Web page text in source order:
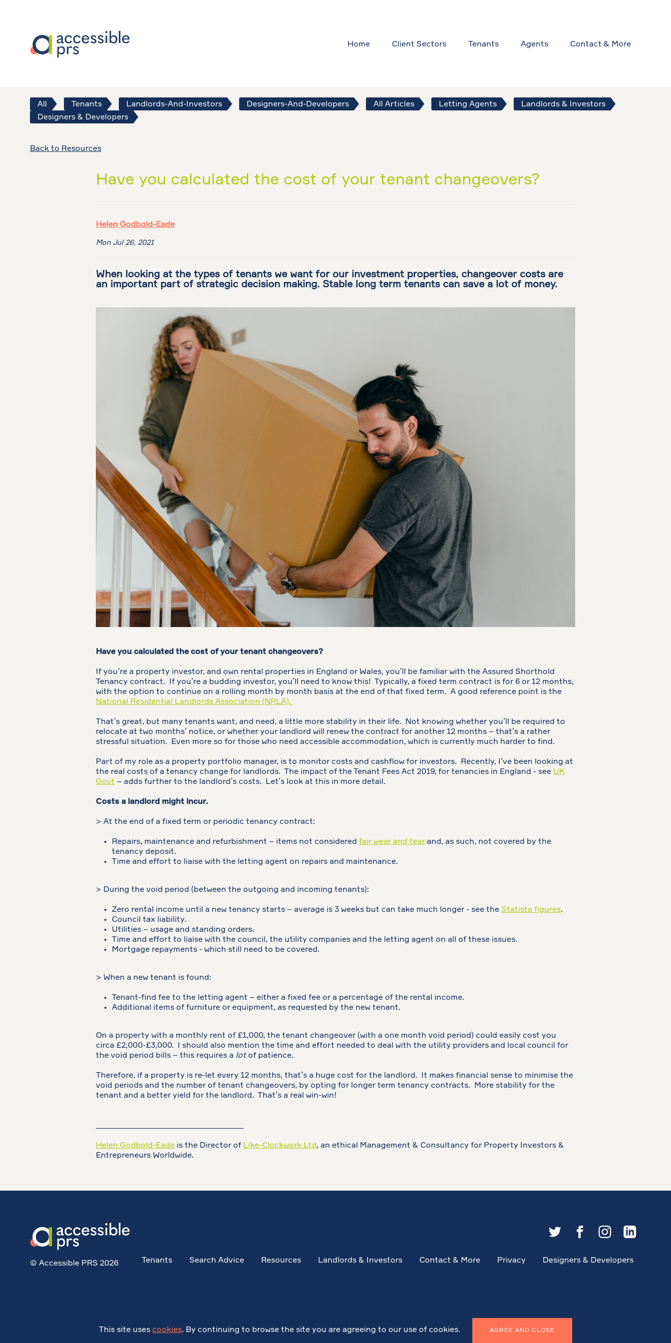
Home Client Sectors Tenants Agents Contact & More
All Tenants Landlords-And-Investors Designers-And-Developers All Articles Letting Agents
Landlords & Investors
Designers & Developers
Back to Resources
Have you calculated the cost of your tenant changeovers?
Helen Godbold-Eade
Mon Jul 26, 2021
When looking at the types of tenants we want for our investment properties, changeover costs are
an important part of strategic decision making. Stable long term tenants can save a lot of money.
Have you calculated the cost of your tenant changeovers?
If you’re a property investor, and own rental properties in England or Wales, you’ll be familiar with the Assured Shorthold
Tenancy contract. If you’re a budding investor, you’ll need to know this! Typically, a fixed term contract is for 6 or 12 months,
with the option to continue on a rolling month by month basis at the end of that fixed term. A good reference point is the
National Residential Landlords Association (NRLA).
That’s great, but many tenants want, and need, a little more stability in their life. Not knowing whether you’ll be required to
relocate at two months’ notice, or whether your landlord will renew the contract for another 12 months – that’s a rather
stressful situation. Even more so for those who need accessible accommodation, which is currently much harder to find.
Part of my role as a property portfolio manager, is to monitor costs and cashflow for investors. Recently, I’ve been looking at
the real costs of a tenancy change for landlords. The impact of the Tenant Fees Act 2019, for tenancies in England - see UK
Govt – adds further to the landlord’s costs. Let’s look at this in more detail.
Costs a landlord might incur.
> At the end of a fixed term or periodic tenancy contract:
Repairs, maintenance and refurbishment – items not considered fair wear and tear and, as such, not covered by the
tenancy deposit.
Time and effort to liaise with the letting agent on repairs and maintenance.
> During the void period (between the outgoing and incoming tenants):
Zero rental income until a new tenancy starts – average is 3 weeks but can take much longer - see the Statista figures.
Council tax liability.
Utilities – usage and standing orders.
Time and effort to liaise with the council, the utility companies and the letting agent on all of these issues.
Mortgage repayments - which still need to be covered.
> When a new tenant is found:
Tenant-find fee to the letting agent – either a fixed fee or a percentage of the rental income.
Additional items of furniture or equipment, as requested by the new tenant.
On a property with a monthly rent of £1,000, the tenant changeover (with a one month void period) could easily cost you
circa £2,000-£3,000. I should also mention the time and effort needed to deal with the utility providers and local council for
the void period bills – this requires a lotof patience.
Therefore, if a property is re-let every 12 months, that’s a huge cost for the landlord. It makes financial sense to minimise the
void periods and the number of tenant changeovers, by opting for longer term tenancy contracts. More stability for the
tenant and a better yield for the landlord. That’s a real win-win!
Helen Godbold-Eade is the Director of Like-Clockwork Ltd, an ethical Management & Consultancy for Property Investors &
Entrepreneurs Worldwide.
© Accessible PRS 2026 Tenants Search Advice Resources Landlords & Investors Contact & More Privacy Designers & Developers
This site uses cookies. By continuing to browse the site you are agreeing to our use of cookies. AGREE AND CLOSE